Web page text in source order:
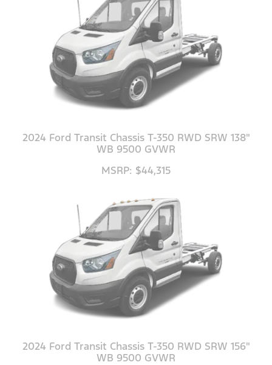
2024 Ford Transit Chassis T-350 RWD SRW 138"
WB 9500 GVWR
MSRP: $44,315
2024 Ford Transit Chassis T-350 RWD SRW 156"
WB 9500 GVWR